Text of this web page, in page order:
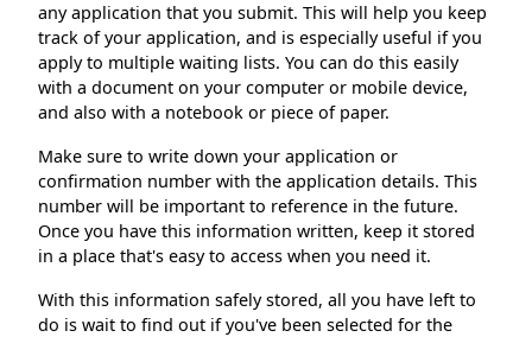
any application that you submit. This will help you keep
track of your application, and is especially useful if you
apply to multiple waiting lists. You can do this easily
with a document on your computer or mobile device,
and also with a notebook or piece of paper.
Make sure to write down your application or
confirmation number with the application details. This
number will be important to reference in the future.
Once you have this information written, keep it stored
in a place that's easy to access when you need it.
With this information safely stored, all you have left to
do is wait to find out if you've been selected for the